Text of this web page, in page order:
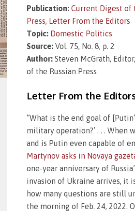
Publication: Current Digest of
Press, Letter From the Editors
Topic: Domestic Politics
Source: Vol. 75, No. 8, p. 2
Author: Steven McGrath,
of the Russian Press
Letter From the
“What is the end goal of
military operation?’ . . . When
and is Putin even capable of
Martynov asks in Novaya
one-year anniversary of
invasion of Ukraine arrives, it
how many questions are still
the morning of Feb. 24, 2022.